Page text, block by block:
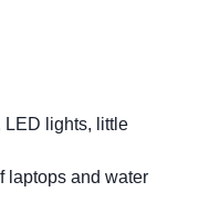
lights, little
laptops and water